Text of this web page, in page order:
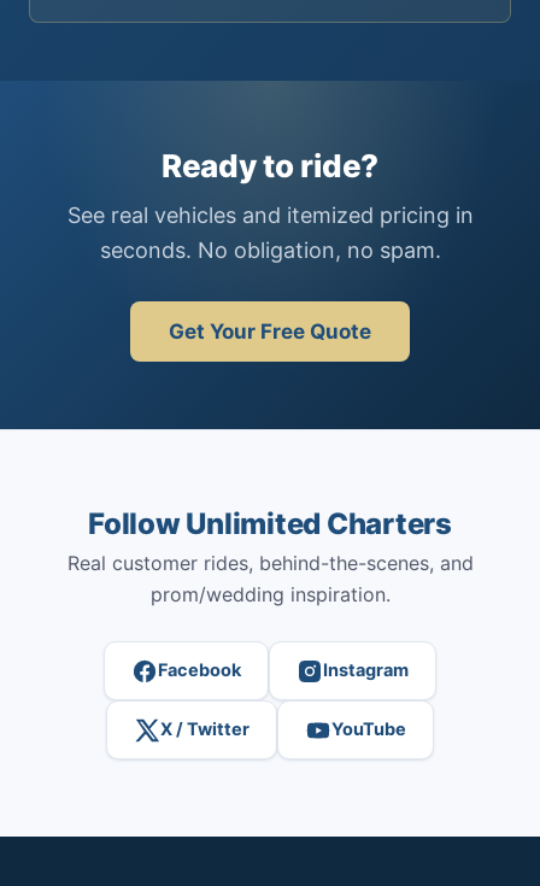
Ready to ride?
See real vehicles and itemized pricing in
seconds. No obligation, no spam.
Get Your Free Quote
Follow Unlimited Charters
Real customer rides, behind-the-scenes, and
prom/wedding inspiration.
Facebook Instagram
X / Twitter YouTube